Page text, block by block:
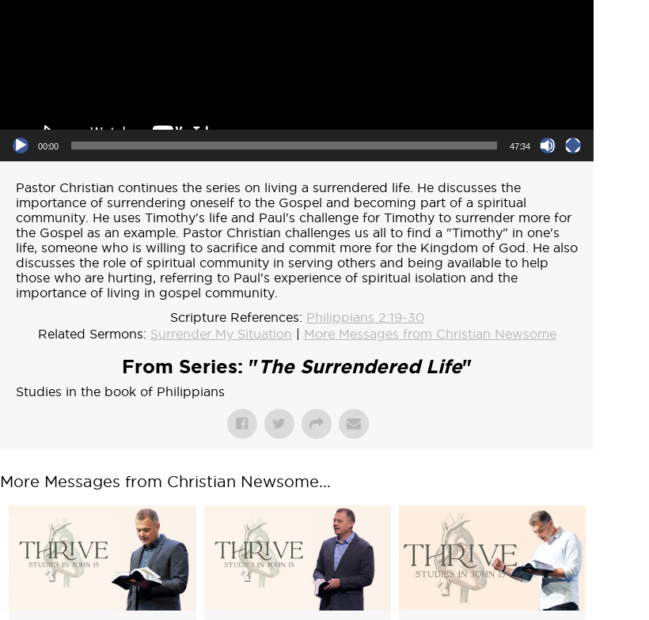
00:00 47:34
Pastor Christian continues the series on living a surrendered life. He discusses the
importance of surrendering oneself to the Gospel and becoming part of a spiritual
community. He uses Timothy's life and Paul's challenge for Timothy to surrender more for
the Gospel as an example. Pastor Christian challenges us all to find a "Timothy" in one's
life, someone who is willing to sacrifice and commit more for the Kingdom of God. He also
discusses the role of spiritual community in serving others and being available to help
those who are hurting, referring to Paul's experience of spiritual isolation and the
importance of living in gospel community.
Scripture References: Philippians 2:19-30
Related Sermons: Surrender My Situation | More Messages from Christian Newsome
From Series: "The Surrendered Life"
Studies in the book of Philippians
More Messages from Christian Newsome...